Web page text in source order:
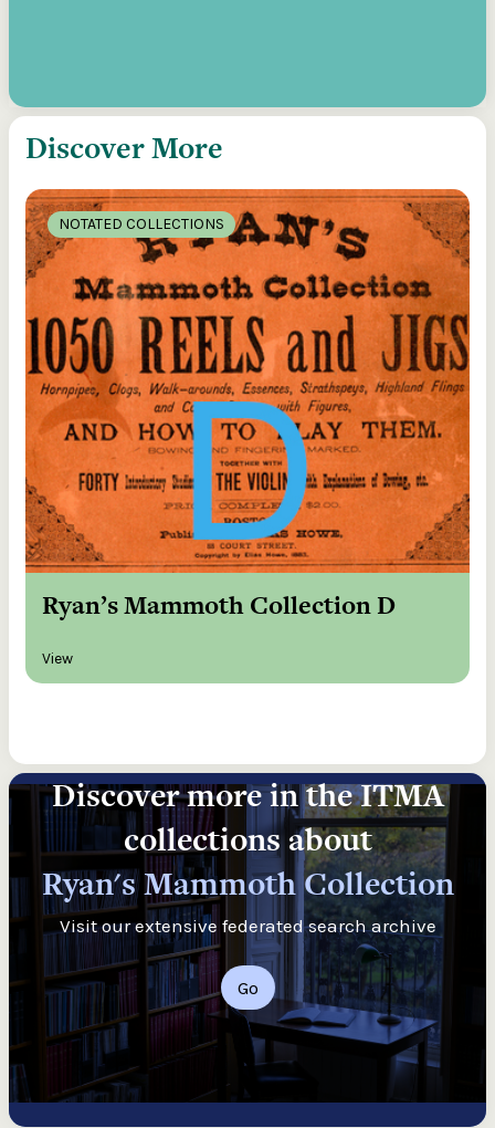
Discover More
NOTATED COLLECTIONS
Ryan’s Mammoth Collection D
View
Discover more in the ITMA
collections about
Ryan's Mammoth Collection
Visit our extensive federated search archive
Go